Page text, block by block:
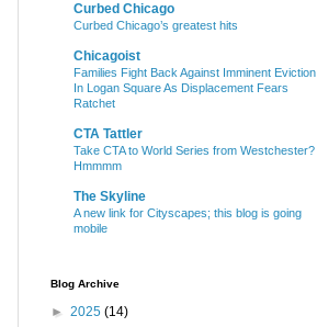
Curbed Chicago
Curbed Chicago’s greatest hits
Chicagoist
Families Fight Back Against Imminent Eviction
In Logan Square As Displacement Fears
Ratchet
CTA Tattler
Take CTA to World Series from Westchester?
Hmmmm
The Skyline
A new link for Cityscapes; this blog is going
mobile
Blog Archive
► 2025 (14)